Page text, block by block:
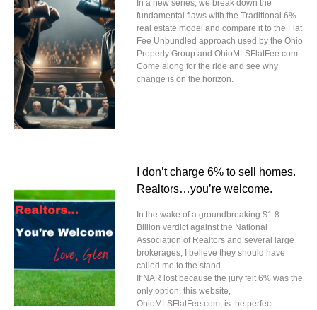
In a new series, we break down the
fundamental flaws with the Traditional 6%
real estate model and compare it to the Flat
Fee Unbundled approach used by the Ohio
Property Group and OhioMLSFlatFee.com.
Come along for the ride and see why
change is on the horizon.
I don’t charge 6% to sell homes.
Realtors…you’re welcome.
In the wake of a groundbreaking $1.8
Billion verdict against the National
Association of Realtors and several large
brokerages, I believe they should have
called me to the stand.
If NAR lost because the jury felt 6% was the
only option, this website,
OhioMLSFlatFee.com, is the perfect